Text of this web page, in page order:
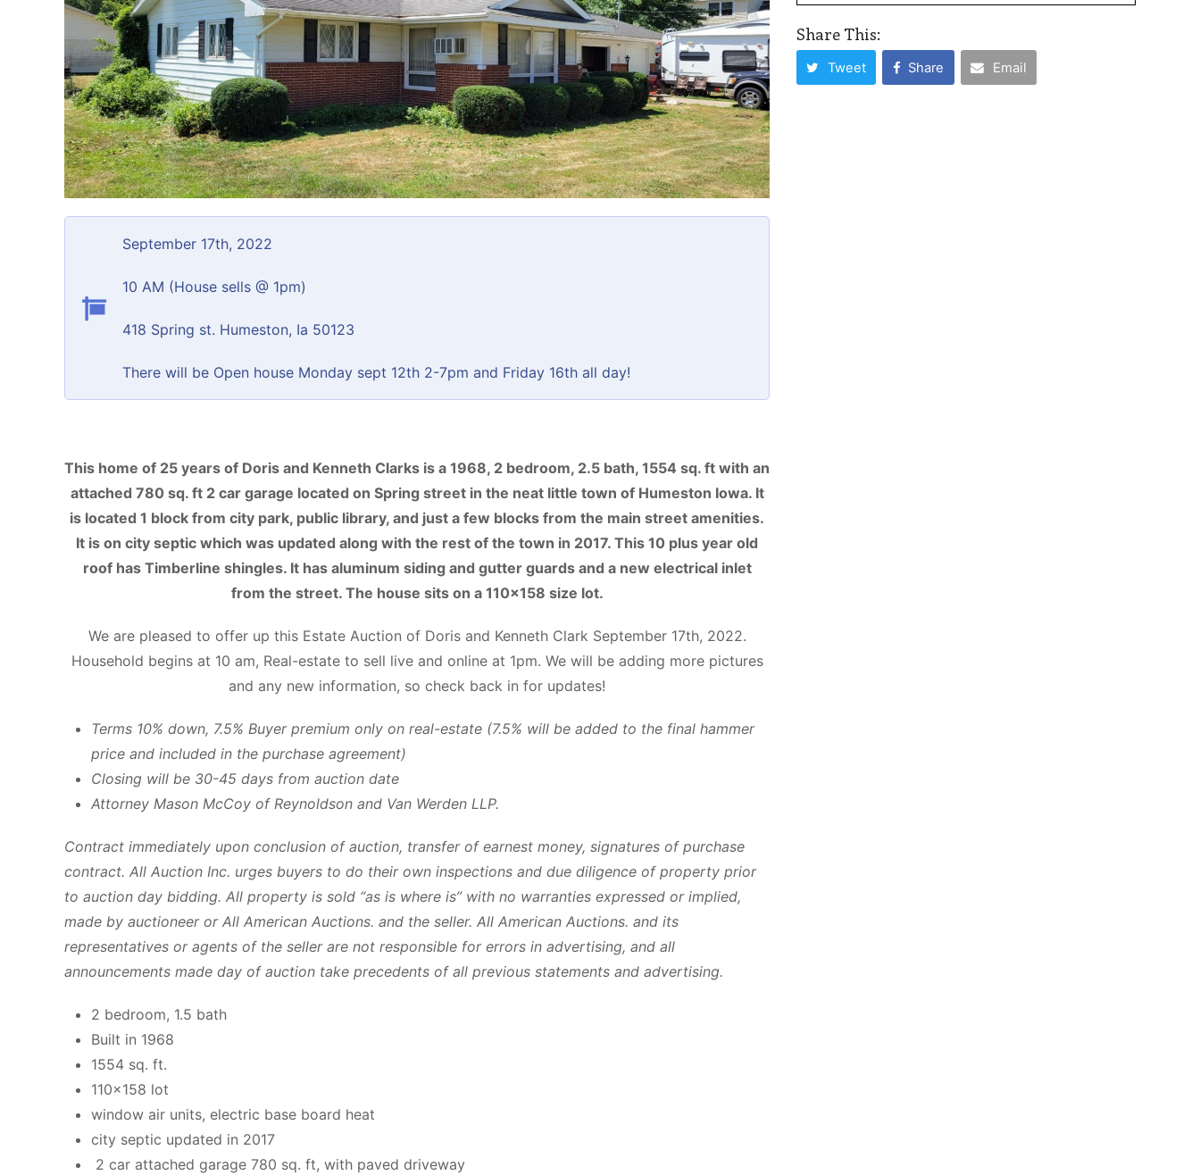
September 17th, 2022
10 AM (House sells @ 1pm)
418 Spring st. Humeston, Ia 50123
There will be Open house Monday sept 12th 2-7pm and Friday 16th all day!
This home of 25 years of Doris and Kenneth Clarks is a 1968, 2 bedroom, 2.5 bath, 1554 sq. ft with an
attached 780 sq. ft 2 car garage located on Spring street in the neat little town of Humeston Iowa. It
is located 1 block from city park, public library, and just a few blocks from the main street amenities.
It is on city septic which was updated along with the rest of the town in 2017. This 10 plus year old
roof has Timberline shingles. It has aluminum siding and gutter guards and a new electrical inlet
from the street. The house sits on a 110×158 size lot.
We are pleased to offer up this Estate Auction of Doris and Kenneth Clark September 17th, 2022.
Household begins at 10 am, Real-estate to sell live and online at 1pm. We will be adding more pictures
and any new information, so check back in for updates!
Terms 10% down, 7.5% Buyer premium only on real-estate (7.5% will be added to the final hammer
price and included in the purchase agreement)
Closing will be 30-45 days from auction date
Attorney Mason McCoy of Reynoldson and Van Werden LLP.
Contract immediately upon conclusion of auction, transfer of earnest money, signatures of purchase
contract. All Auction Inc. urges buyers to do their own inspections and due diligence of property prior
to auction day bidding. All property is sold “as is where is” with no warranties expressed or implied,
made by auctioneer or All American Auctions. and the seller. All American Auctions. and its
representatives or agents of the seller are not responsible for errors in advertising, and all
announcements made day of auction take precedents of all previous statements and advertising.
2 bedroom, 1.5 bath
Built in 1968
1554 sq. ft.
110×158 lot
window air units, electric base board heat
city septic updated in 2017
2 car attached garage 780 sq. ft, with paved driveway
Share This:
Tweet Share Email